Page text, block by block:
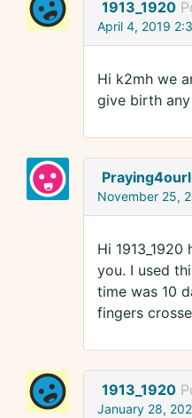
1913_1920
April 4, 2019
Hi k2mh we
give birth
November 25,
Hi
you. I used
time was 10
fingers
1913_1920
January 28,